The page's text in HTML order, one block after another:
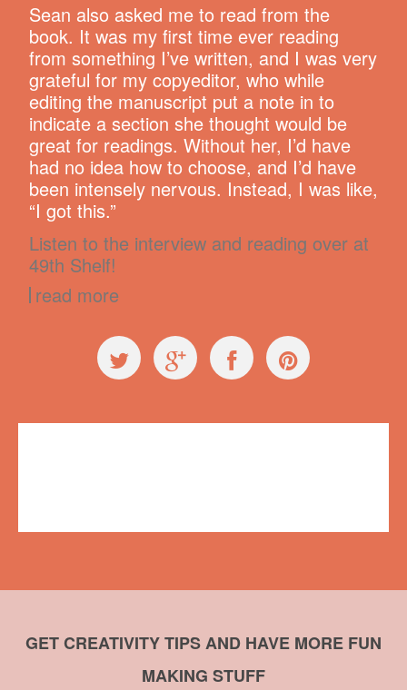
Sean also asked me to read from the
book. It was my first time ever reading
from something I’ve written, and I was very
grateful for my copyeditor, who while
editing the manuscript put a note in to
indicate a section she thought would be
great for readings. Without her, I’d have
had no idea how to choose, and I’d have
been intensely nervous. Instead, I was like,
“I got this.”
Listen to the interview and reading over at
49th Shelf!
read more
GET CREATIVITY TIPS AND HAVE MORE FUN
MAKING STUFF